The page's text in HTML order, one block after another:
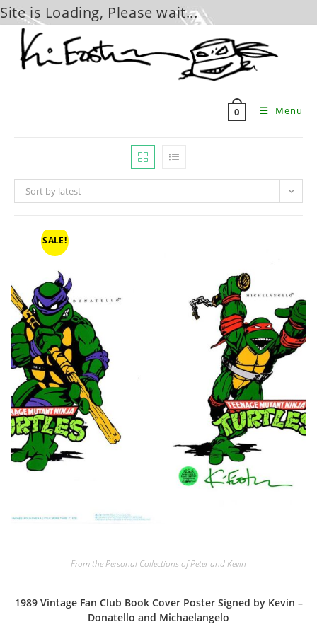
Site is Loading, Please wait...
content
0 Menu
Sort by latest
SALE!
From the Personal Collections of Peter and Kevin
1989 Vintage Fan Club Book Cover Poster Signed by Kevin –
Donatello and Michaelangelo